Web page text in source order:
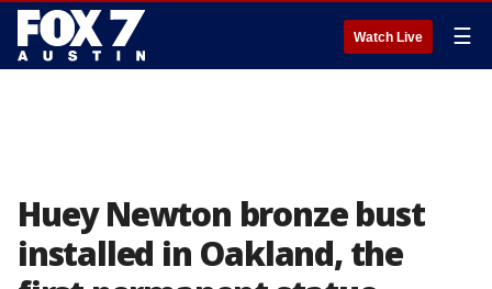
Watch Live ☰
Huey Newton bronze bust
installed in Oakland, the